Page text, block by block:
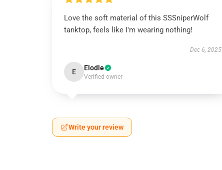
Love the soft material of this SSSniperWolf
tanktop, feels like I'm wearing nothing!
Dec 6, 2025
E Elodie
Verified owner
Write your review